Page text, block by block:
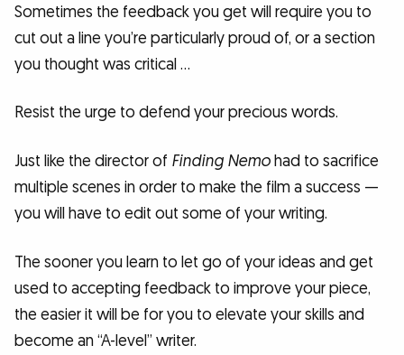
Sometimes the feedback you get will require you to
cut out a line you’re particularly proud of, or a section
you thought was critical …
Resist the urge to defend your precious words.
Just like the director of Finding Nemohad to sacrifice
multiple scenes in order to make the film a success —
you will have to edit out some of your writing.
The sooner you learn to let go of your ideas and get
used to accepting feedback to improve your piece,
the easier it will be for you to elevate your skills and
become an “A-level” writer.